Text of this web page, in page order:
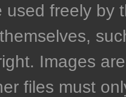
freely by
Images
files must